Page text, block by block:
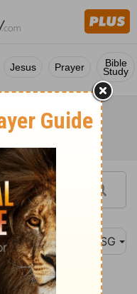
Jesus Prayer Bible
Study
MSG
of God,